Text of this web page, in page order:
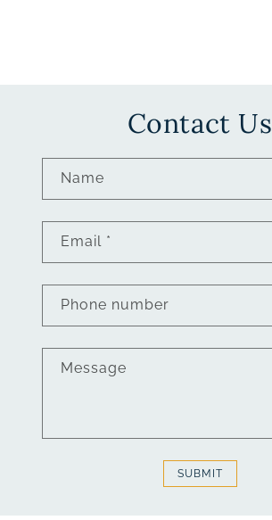
Contact Us
Name
Email *
Phone number
Message
SUBMIT